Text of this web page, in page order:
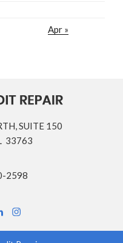
Apr »
SUITE 150
33763
2598
Instagram